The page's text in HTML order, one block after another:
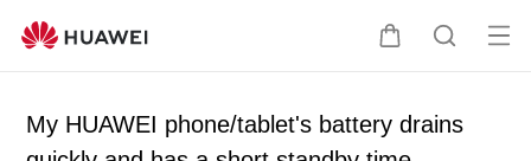
C
t
S
r
Op
My HUAWEI phone/tablet's battery drains